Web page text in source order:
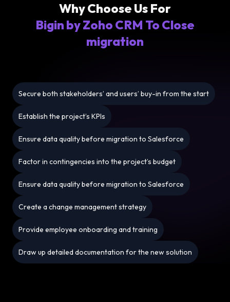
Why Choose Us For
Bigin by Zoho CRM To Close
migration
Secure both stakeholders’ and users’ buy-in from the start
Establish the project’s KPIs
Ensure data quality before migration to Salesforce
Factor in contingencies into the project’s budget
Ensure data quality before migration to Salesforce
Create a change management strategy
Provide employee onboarding and training
Draw up detailed documentation for the new solution